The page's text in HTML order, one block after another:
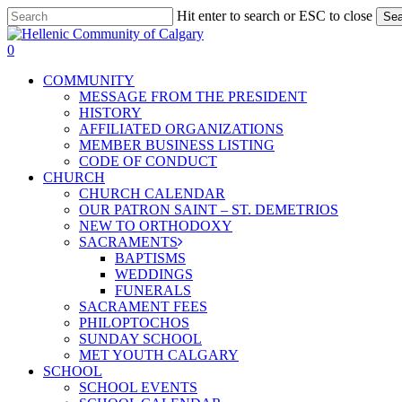
Skip
to
main
Hit enter to search or ESC to close
Close
Search
0
COMMUNITY
MESSAGE FROM THE PRESIDENT
HISTORY
AFFILIATED ORGANIZATIONS
MEMBER BUSINESS LISTING
CODE OF CONDUCT
CHURCH
CHURCH CALENDAR
OUR PATRON SAINT – ST. DEMETRIOS
NEW TO ORTHODOXY
SACRAMENTS
BAPTISMS
WEDDINGS
FUNERALS
SACRAMENT FEES
PHILOPTOCHOS
SUNDAY SCHOOL
MET YOUTH CALGARY
SCHOOL
SCHOOL EVENTS